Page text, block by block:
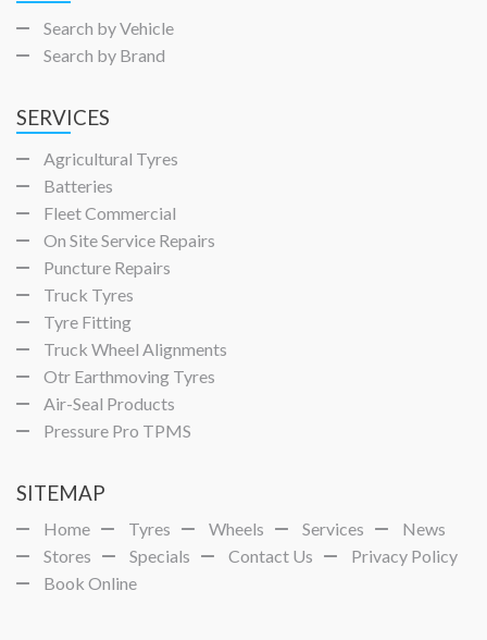
Search by Vehicle
Search by Brand
SERVICES
Agricultural Tyres
Batteries
Fleet Commercial
On Site Service Repairs
Puncture Repairs
Truck Tyres
Tyre Fitting
Truck Wheel Alignments
Otr Earthmoving Tyres
Air-Seal Products
Pressure Pro TPMS
SITEMAP
Home Tyres Wheels Services
News
Stores
Specials Contact Us
Privacy Policy
Book Online